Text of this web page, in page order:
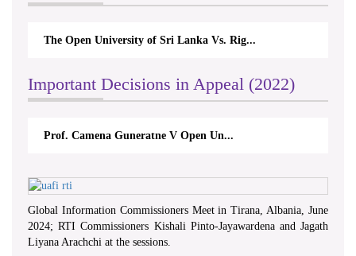
The Open University of Sri Lanka Vs. Rig...
Important Decisions in Appeal (2022)
Prof. Camena Guneratne V Open Un...
Global Information Commissioners Meet in Tirana, Albania, June
2024; RTI Commissioners Kishali Pinto-Jayawardena and Jagath
Liyana Arachchi at the sessions.